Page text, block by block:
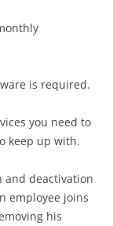
is required.
you need to
keep up with.
and deactivation
employee joins
his